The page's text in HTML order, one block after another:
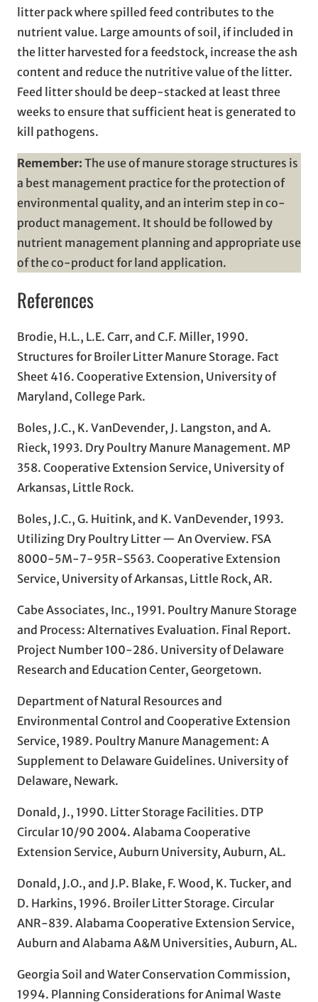
litter pack where spilled feed contributes to the
nutrient value. Large amounts of soil, if included in
the litter harvested for a feedstock, increase the ash
content and reduce the nutritive value of the litter.
Feed litter should be deep-stacked at least three
weeks to ensure that sufficient heat is generated to
kill pathogens.
Remember: The use of manure storage structures is
a best management practice for the protection of
environmental quality, and an interim step in co-
product management. It should be followed by
nutrient management planning and appropriate use
of the co-product for land application.
References
Brodie, H.L., L.E. Carr, and C.F. Miller, 1990.
Structures for Broiler Litter Manure Storage. Fact
Sheet 416. Cooperative Extension, University of
Maryland, College Park.
Boles, J.C., K. VanDevender, J. Langston, and A.
Rieck, 1993. Dry Poultry Manure Management. MP
358. Cooperative Extension Service, University of
Arkansas, Little Rock.
Boles, J.C., G. Huitink, and K. VanDevender, 1993.
Utilizing Dry Poultry Litter — An Overview. FSA
8000-5M-7-95R-S563. Cooperative Extension
Service, University of Arkansas, Little Rock, AR.
Cabe Associates, Inc., 1991. Poultry Manure Storage
and Process: Alternatives Evaluation. Final Report.
Project Number 100-286. University of Delaware
Research and Education Center, Georgetown.
Department of Natural Resources and
Environmental Control and Cooperative Extension
Service, 1989. Poultry Manure Management: A
Supplement to Delaware Guidelines. University of
Delaware, Newark.
Donald, J., 1990. Litter Storage Facilities. DTP
Circular 10/90 2004. Alabama Cooperative
Extension Service, Auburn University, Auburn, AL.
Donald, J.O., and J.P. Blake, F. Wood, K. Tucker, and
D. Harkins, 1996. Broiler Litter Storage. Circular
ANR-839. Alabama Cooperative Extension Service,
Auburn and Alabama A&M Universities, Auburn, AL.
Georgia Soil and Water Conservation Commission,
1994. Planning Considerations for Animal Waste